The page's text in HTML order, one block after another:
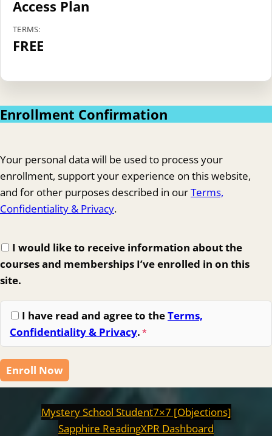
Access Plan
TERMS:
FREE
Enrollment Confirmation
Your personal data will be used to process your
enrollment, support your experience on this website,
and for other purposes described in ourTerms,
Confidentiality & Privacy.
I would like to receive information about the
courses and memberships I’ve enrolled in on this
site.
I have read and agree to theTerms,
Confidentiality & Privacy. *
Enroll Now
Mystery School Student7×7 [Objections]
Sapphire ReadingXPR Dashboard